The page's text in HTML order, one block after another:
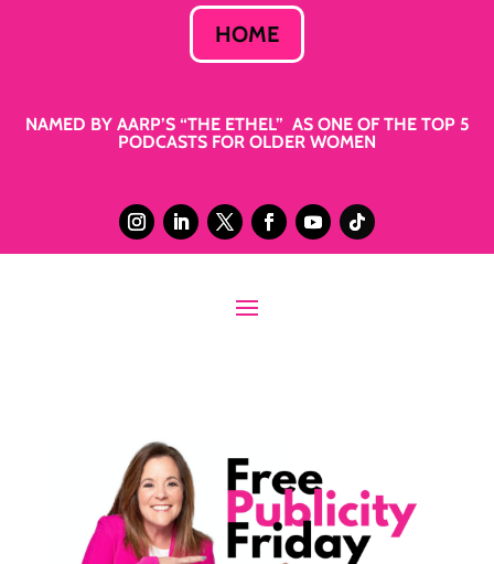
HOME
NAMED BY AARP’S “THE ETHEL” AS ONE OF THE TOP 5
PODCASTS FOR OLDER WOMEN